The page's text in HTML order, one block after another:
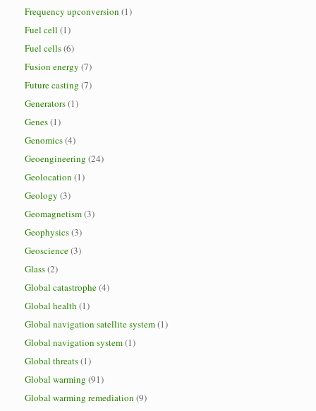
Frequency upconversion (1)
Fuel cell (1)
Fuel cells(6)
Fusion energy (7)
Future casting (7)
Generators(1)
Genes(1)
Genomics(4)
Geoengineering (24)
Geolocation (1)
Geology (3)
Geomagnetism(3)
Geophysics(3)
Geoscience(3)
Glass(2)
Global catastrophe(4)
Global health (1)
Global navigation satellite system(1)
Global navigation system(1)
Global threats(1)
Global warming (91)
Global warming remediation (9)